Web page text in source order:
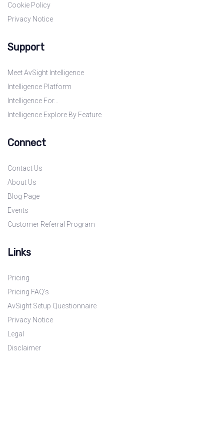
Cookie Policy
Privacy Notice
Support
Meet AvSight Intelligence
Intelligence Platform
Intelligence For…
Intelligence Explore By Feature
Connect
Contact Us
About Us
Blog Page
Events
Customer Referral Program
Links
Pricing
Pricing FAQ’s
AvSight Setup Questionnaire
Privacy Notice
Legal
Disclaimer